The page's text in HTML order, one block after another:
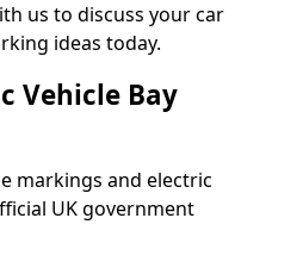
us to discuss your car
ideas today.
Vehicle Bay
markings and electric
UK government